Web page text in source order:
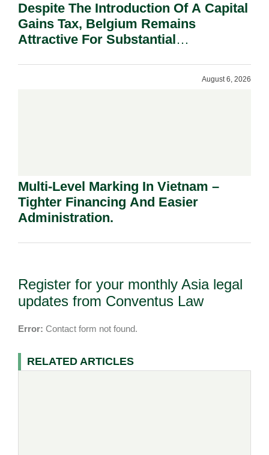
Despite The Introduction Of A Capital
Gains Tax, Belgium Remains
Attractive For Substantial
August 6, 2026
Multi-Level Marking In Vietnam –
Tighter Financing And Easier
Administration.
Register for your monthly Asia legal
updates from Conventus Law
Error: Contact form not found.
RELATED ARTICLES